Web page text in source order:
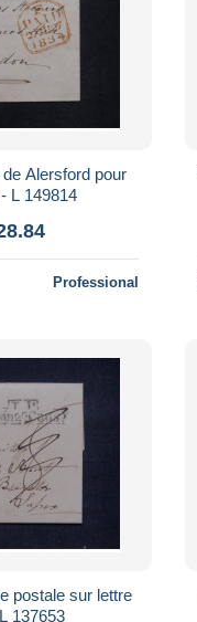
Alersford pour
Londres en 1834 - L 149814
Professional
postale sur lettre
137653